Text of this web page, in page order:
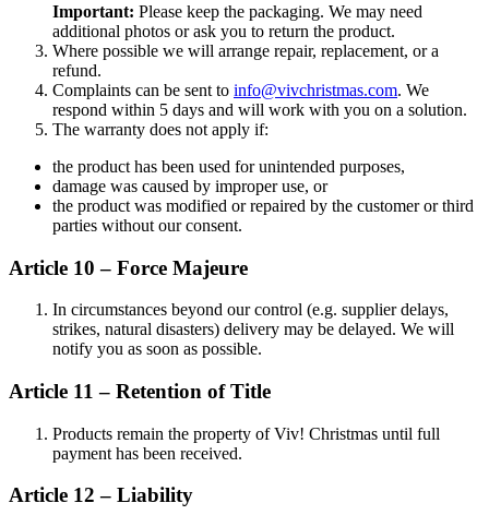
Important: Please keep the packaging. We may need
additional photos or ask you to return the product.
Where possible we will arrange repair, replacement, or a
refund.
Complaints can be sent to info@vivchristmas.com. We
respond within 5 days and will work with you on a solution.
The warranty does not apply if:
the product has been used for unintended purposes,
damage was caused by improper use, or
the product was modified or repaired by the customer or third
parties without our consent.
Article 10 – Force Majeure
In circumstances beyond our control (e.g. supplier delays,
strikes, natural disasters) delivery may be delayed. We will
notify you as soon as possible.
Article 11 – Retention of Title
Products remain the property of Viv! Christmas until full
payment has been received.
Article 12 – Liability